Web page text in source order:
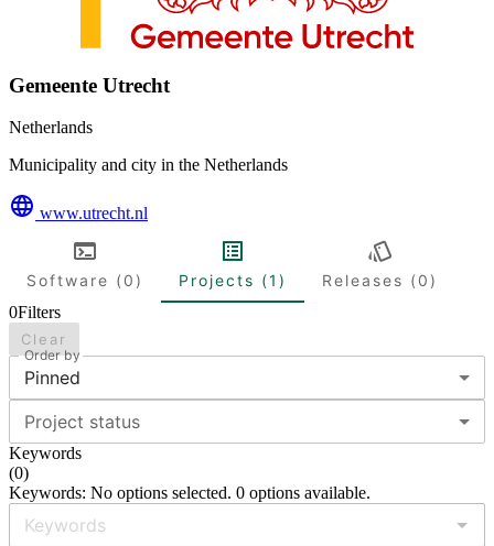
Gemeente Utrecht
Netherlands
Municipality and city in the Netherlands
www.utrecht.nl
Software (0) Projects (1)
Releases (0)
0Filters
Clear
Order by
Pinned
Project status
Keywords
(0)
Keywords: No options selected. 0 options available.